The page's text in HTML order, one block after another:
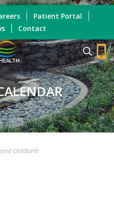
Patient Portal
Contact
Childbirth